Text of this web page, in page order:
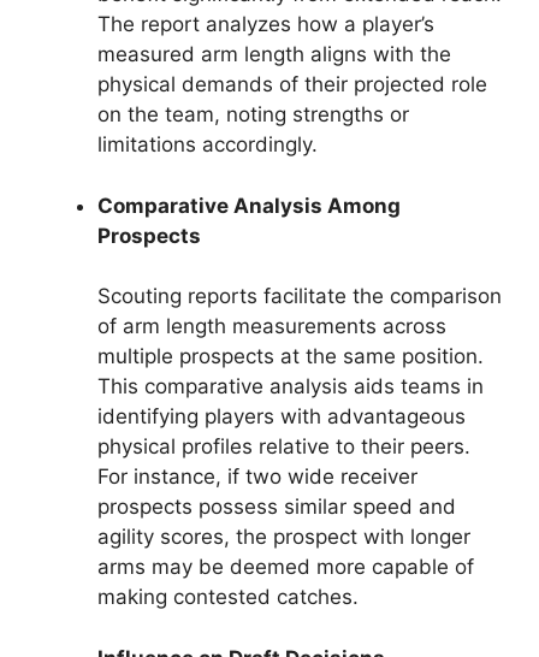
The report analyzes how a player’s
measured arm length aligns with the
physical demands of their projected role
on the team, noting strengths or
limitations accordingly.
Comparative Analysis Among
Prospects
Scouting reports facilitate the comparison
of arm length measurements across
multiple prospects at the same position.
This comparative analysis aids teams in
identifying players with advantageous
physical profiles relative to their peers.
For instance, if two wide receiver
prospects possess similar speed and
agility scores, the prospect with longer
arms may be deemed more capable of
making contested catches.